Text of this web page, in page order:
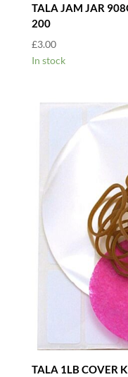
TALA JAM JAR
200
£3.00
In stock
TALA 1LB COVER